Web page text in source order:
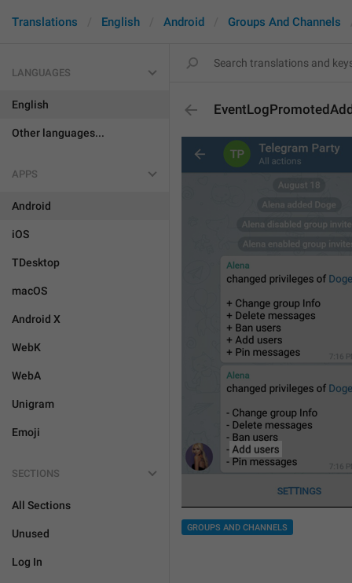
Translations English Android Groups And Channels
LANGUAGES
English
Other languages...
APPS
Android
iOS
TDesktop
macOS
Android X
WebK
WebA
Unigram
Emoji
SECTIONS
All Sections
Unused
Log In
GROUPS AND CHANNELS